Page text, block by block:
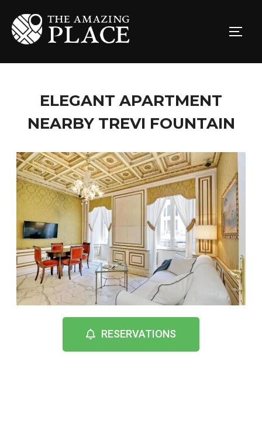
ELEGANT APARTMENT
NEARBY TREVI FOUNTAIN
RESERVATIONS